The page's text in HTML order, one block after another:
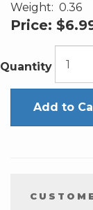
Weight: 0.36
Price:
Quantity
Add to